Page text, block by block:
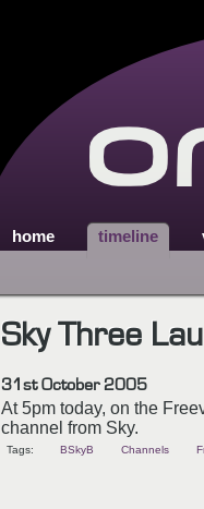
home timeline
Sky Three
31st October 2005
At 5pm today, on the
channel from Sky.
Tags: BSkyB Channels